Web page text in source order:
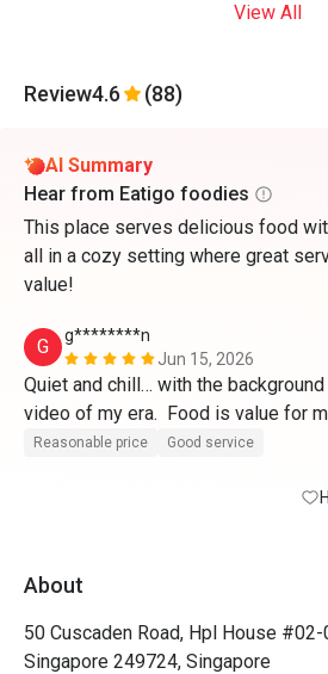
View All
Review4.6 (88)
AI Summary
Hear from Eatigo foodies
This place serves delicious food
all in a cozy setting where great
value!
G
g********n
Jun 15, 2026
Quiet and chill… with the
video of my era.  Food is value for
and I simply love the fries.
Reasonable price Good service
About
50 Cuscaden Road, Hpl House
Singapore 249724, Singapore